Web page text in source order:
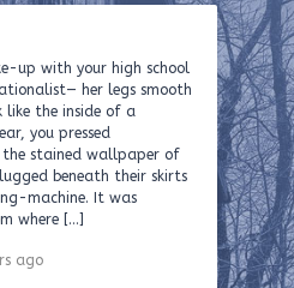
up with your high school
her legs smooth
like the inside of a
you pressed
stained wallpaper of
beneath their skirts
machine. It was
where […]
ago